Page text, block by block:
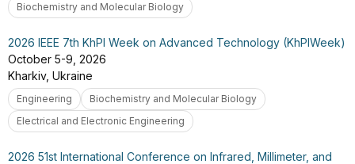
Biochemistry and Molecular Biology
2026 IEEE 7th KhPI Week on Advanced Technology (KhPIWeek)
October 5-9, 2026
Kharkiv, Ukraine
Engineering
Biochemistry and Molecular Biology
Electrical and Electronic Engineering
2026 51st International Conference on Infrared, Millimeter, and